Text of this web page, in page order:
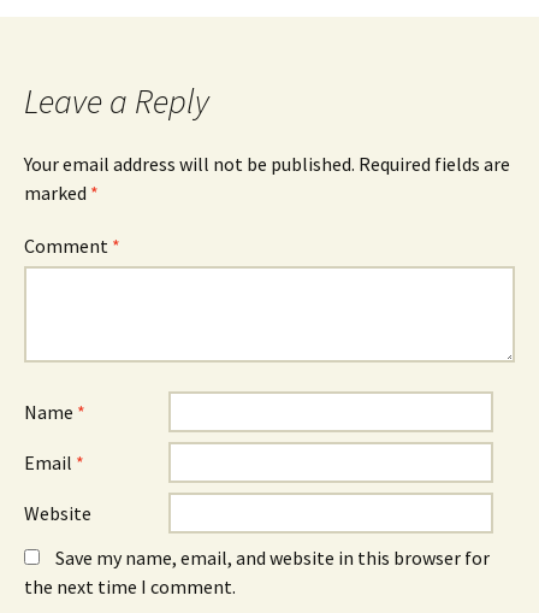
navigation
Leave a Reply
Your email address will not be published. Required fields are
marked *
Comment *
Name *
Email *
Website
Save my name, email, and website in this browser for
the next time I comment.